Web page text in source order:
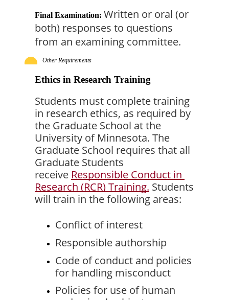
Final Examination: Written or oral (or
both) responses to questions
from an examining committee.
Other Requirements
Ethics in Research Training
Students must complete training
in research ethics, as required by
the Graduate School at the
University of Minnesota. The
Graduate School requires that all
Graduate Students
receive Responsible Conduct in
Research (RCR) Training. Students
will train in the following areas:
Conflict of interest
Responsible authorship
Code of conduct and policies
for handling misconduct
Policies for use of human